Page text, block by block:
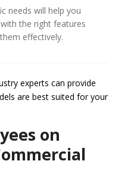
needs will help you
the right features
effectively.
experts can provide
are best suited for your
on